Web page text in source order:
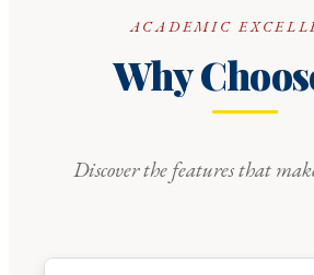
ACADEMIC
Why
Discover the features that